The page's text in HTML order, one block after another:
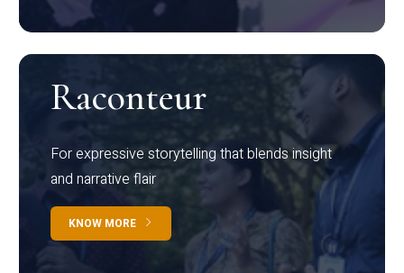
Raconteur
For expressive storytelling that blends insight
and narrative flair
KNOW MORE